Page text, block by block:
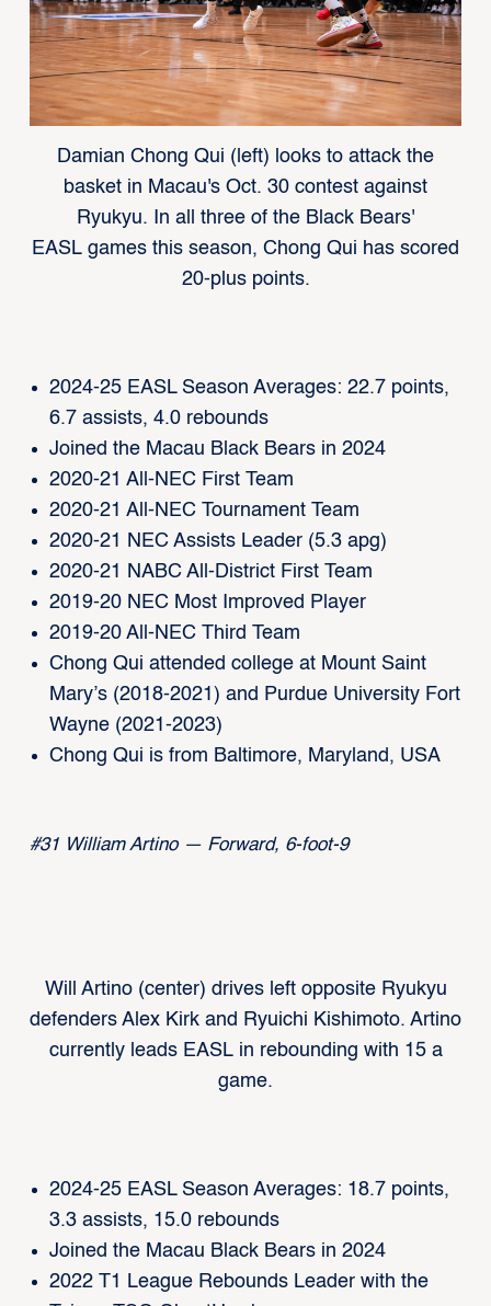
Damian Chong Qui (left) looks to attack the
basket in Macau's Oct. 30 contest against
Ryukyu. In all three of the Black Bears'
EASL games this season, Chong Qui has scored
20-plus points.
2024-25 EASL Season Averages: 22.7 points,
6.7 assists, 4.0 rebounds
Joined the Macau Black Bears in 2024
2020-21 All-NEC First Team
2020-21 All-NEC Tournament Team
2020-21 NEC Assists Leader (5.3 apg)
2020-21 NABC All-District First Team
2019-20 NEC Most Improved Player
2019-20 All-NEC Third Team
Chong Qui attended college at Mount Saint
Mary’s (2018-2021) and Purdue University Fort
Wayne (2021-2023)
Chong Qui is from Baltimore, Maryland, USA
#31 William Artino — Forward, 6-foot-9
Will Artino (center) drives left opposite Ryukyu
defenders Alex Kirk and Ryuichi Kishimoto. Artino
currently leads EASL in rebounding with 15 a
game.
2024-25 EASL Season Averages: 18.7 points,
3.3 assists, 15.0 rebounds
Joined the Macau Black Bears in 2024
2022 T1 League Rebounds Leader with the